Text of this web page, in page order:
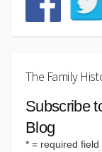
The Family
Subscribe
Blog
* = required field